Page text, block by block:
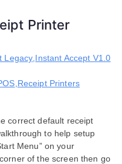
Printer
Legacy Instant Accept V1.0
Receipt Printers
correct default receipt
to help setup
Menu” on your
of the screen then go